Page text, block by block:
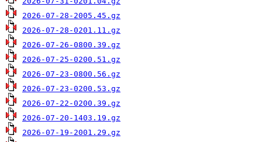
2026-07-28-2005.45.gz
2026-07-28-0201.11.gz
2026-07-26-0800.39.gz
2026-07-25-0200.51.gz
2026-07-23-0800.56.gz
2026-07-23-0200.53.gz
2026-07-22-0200.39.gz
2026-07-20-1403.19.gz
2026-07-19-2001.29.gz